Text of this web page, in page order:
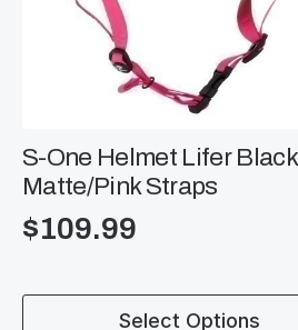
S-One Helmet Lifer Black
Matte/Pink Straps
$109.99
Select Options
This